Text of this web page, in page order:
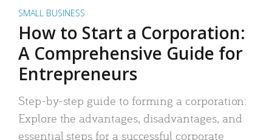
SMALL BUSINESS
How to Start a Corporation:
A Comprehensive Guide for
Entrepreneurs
Step-by-step guide to forming a corporation:
Explore the advantages, disadvantages, and
essential steps for a successful corporate